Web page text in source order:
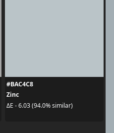
#BAC4C8
Zinc
ΔE - 6.03 (94.0% similar)